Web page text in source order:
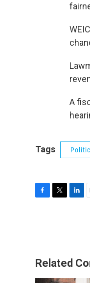
A
Tags
o
k
r
I
n
Related